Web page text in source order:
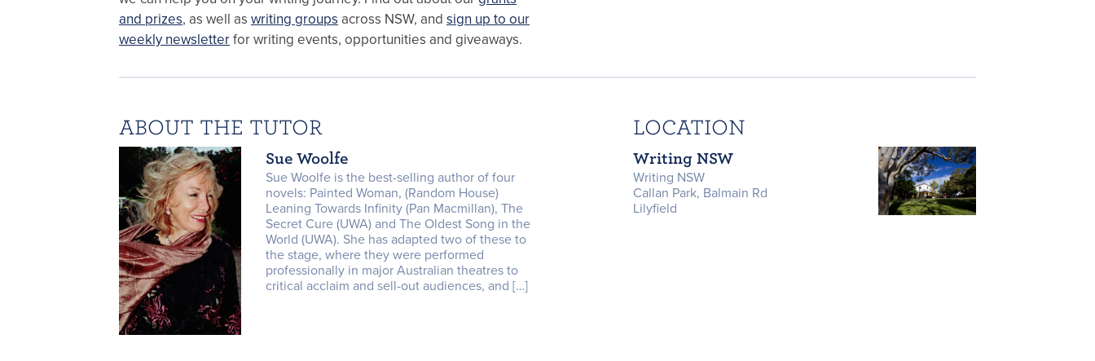
and prizes, as well as writing groups across NSW, and sign up to our
weekly newsletterfor writing events, opportunities and giveaways.
ABOUT THE TUTOR
Sue Woolfe
Sue Woolfe is the best-selling author of four
novels: Painted Woman, (Random House)
Leaning Towards Infinity (Pan Macmillan), The
Secret Cure (UWA) and The Oldest Song in the
World (UWA). She has adapted two of these to
the stage, where they were performed
professionally in major Australian theatres to
critical acclaim and sell-out audiences, and […]
LOCATION
Writing NSW
Writing NSW
Callan Park, Balmain Rd
Lilyfield